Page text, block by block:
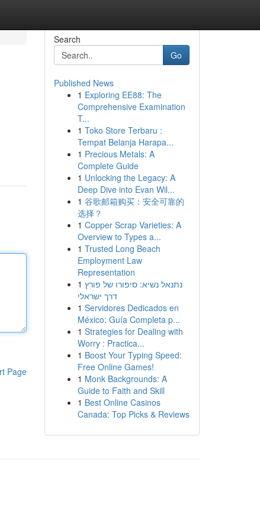
Page
Search
Go
Published News
1 Exploring EE88: The
Comprehensive Examination
T...
1 Toko Store Terbaru :
Tempat Belanja Harapa...
1 Precious Metals: A
Complete Guide
1 Unlocking the Legacy: A
Deep Dive into Evan Wil...
1 谷歌邮箱购买：安全可靠的
选择？
1 Copper Scrap Varieties: A
Overview to Types a...
1 Trusted Long Beach
Employment Law
Representation
1 נתנאל נשיא: סיפורו של פורץ
דרך ישראלי
1 Servidores Dedicados en
México: Guía Completa p...
1 Strategies for Dealing with
Worry : Practica...
1 Boost Your Typing Speed:
Free Online Games!
1 Monk Backgrounds: A
Guide to Faith and Skill
1 Best Online Casinos
Canada: Top Picks & Reviews